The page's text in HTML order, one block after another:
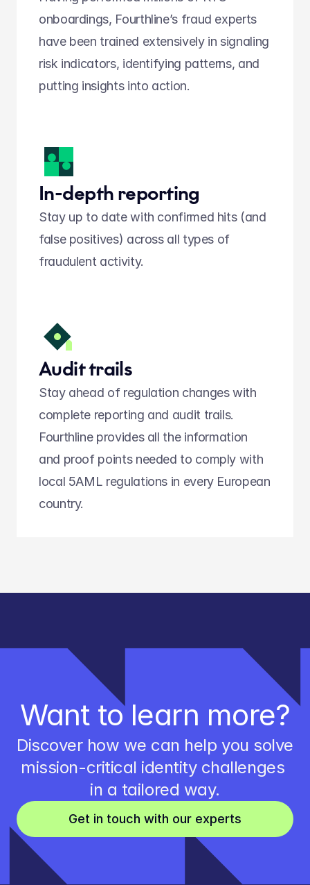
onboardings, Fourthline’s fraud experts
have been trained extensively in signaling
risk indicators, identifying patterns, and
putting insights into action.
In-depth reporting
Stay up to date with confirmed hits (and
false positives) across all types of
fraudulent activity.
Audit trails
Stay ahead of regulation changes with
complete reporting and audit trails.
Fourthline provides all the information
and proof points needed to comply with
local 5AML regulations in every European
country.
Want to learn more?
Discover how we can help you solve
mission-critical identity challenges
in a tailored way.
Get in touch with our experts